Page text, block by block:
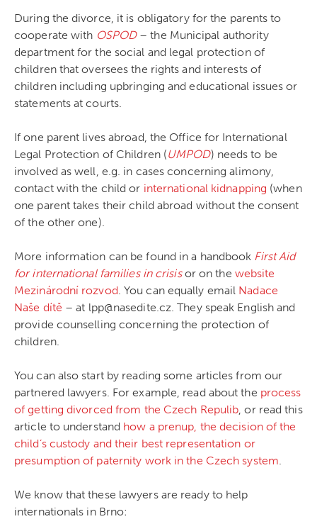
During the divorce, it is obligatory for the parents to
cooperate with OSPOD– the Municipal authority
department for the social and legal protection of
children that oversees the rights and interests of
children including upbringing and educational issues or
statements at courts.
If one parent lives abroad, the Office for International
Legal Protection of Children (UMPOD) needs to be
involved as well, e.g. in cases concerning alimony,
contact with the child or international kidnapping (when
one parent takes their child abroad without the consent
of the other one).
More information can be found in a handbook First Aid
for international families in crisisor on the website
Mezinárodní rozvod. You can equally email Nadace
Naše dítě – at lpp@nasedite.cz. They speak English and
provide counselling concerning the protection of
children.
You can also start by reading some articles from our
partnered lawyers. For example, read about the process
of getting divorced from the Czech Repulib, or read this
article to understand how a prenup, the decision of the
child’s custody and their best representation or
presumption of paternity work in the Czech system.
We know that these lawyers are ready to help
internationals in Brno: